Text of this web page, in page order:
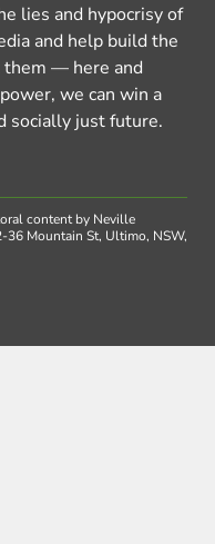
lies and hypocrisy of
and help build the
them — here and
we can win a
socially just future.
content by Neville
36 Mountain St, Ultimo, NSW,